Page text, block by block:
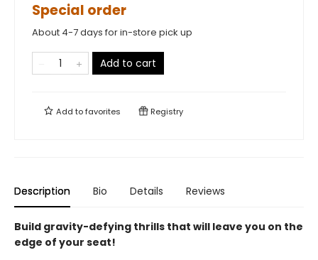
Special order
About 4-7 days for in-store pick up
Add to cart
Add tofavorites Registry
Description Bio Details Reviews
Build gravity-defying thrills that will leave you on the
edge of your seat!